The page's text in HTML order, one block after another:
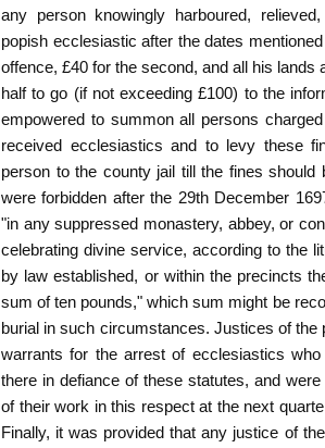
any person knowingly harboured,
popish ecclesiastic after the dates
offence, £40 for the second, and all his lands
half to go (if not exceeding £100) to the
empowered to summon all persons
received ecclesiastics and to levy these
person to the county jail till the fines should
were forbidden after the 29th December
"in any suppressed monastery, abbey, or
celebrating divine service, according to the
by law established, or within the precincts
sum of ten pounds," which sum might be
burial in such circumstances. Justices of
warrants for the arrest of ecclesiastics
there in defiance of these statutes, and
of their work in this respect at the next
Finally, it was provided that any justice of